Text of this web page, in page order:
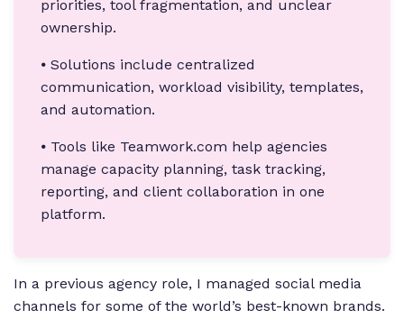
priorities, tool fragmentation, and unclear
ownership.
⦁ Solutions include centralized
communication, workload visibility, templates,
and automation.
⦁ Tools like Teamwork.com help agencies
manage capacity planning, task tracking,
reporting, and client collaboration in one
platform.
In a previous agency role, I managed social media
channels for some of the world’s best-known brands.